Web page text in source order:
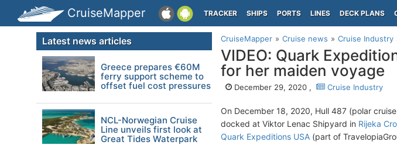
CruiseMapper TRACKER SHIPS PORTS LINES DECK PLANS
CruiseMapper Cruise news Cruise Industry
VIDEO: Quark
for her maiden voyage
December 29, 2020 , Cruise Industry
On December 18, 2020, Hull 487 (polar
docked at Viktor Lenac Shipyard in Rijeka
Quark Expeditions USA (part of
Latest news articles
Greece prepares €60M
ferry support scheme to
offset fuel cost pressures
NCL-Norwegian Cruise
Line unveils first look at
Great Tides Waterpark